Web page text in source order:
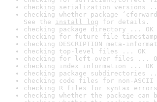
checking serialization versions
checking whether package
See the install log for details.
checking package directory ... OK
checking for future file
checking DESCRIPTION meta-
checking top-level files ... OK
checking for left-over files ...
checking index information ... OK
checking package subdirectories
checking code files for non-
checking R files for syntax
checking whether the package